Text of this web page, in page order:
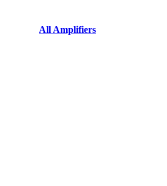
All Amplifiers